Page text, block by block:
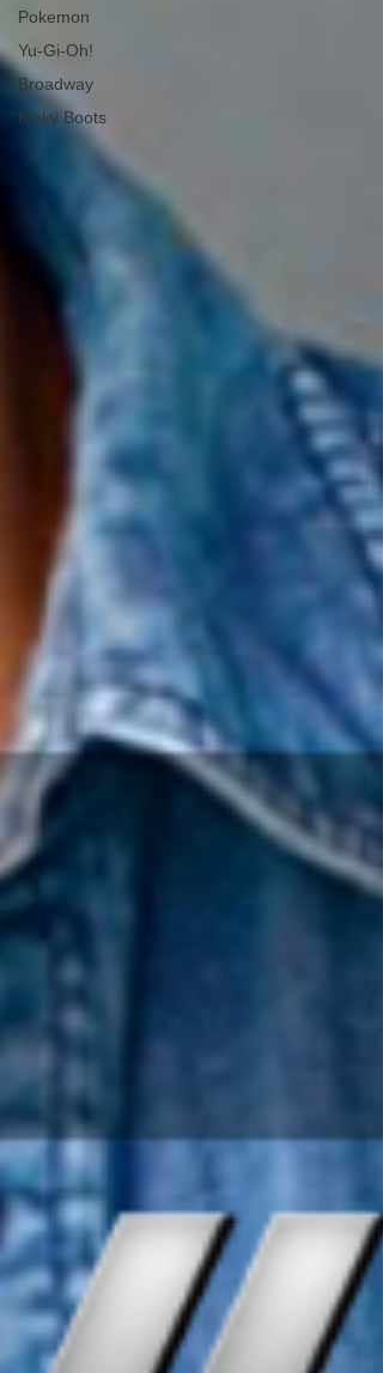
Pokemon
Yu-Gi-Oh!
Broadway
Kinky Boots